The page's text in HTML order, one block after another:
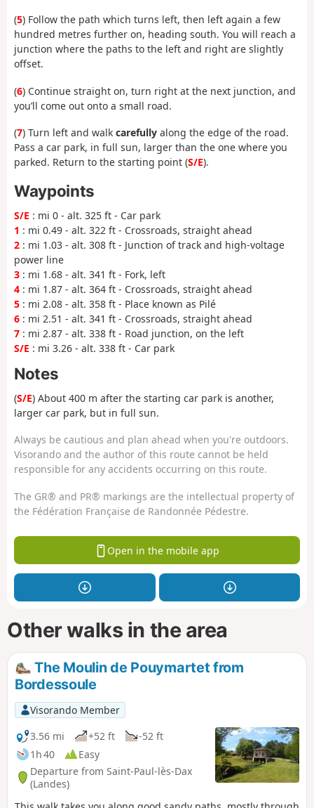
(5) Follow the path which turns left, then left again a few
hundred metres further on, heading south. You will reach a
junction where the paths to the left and right are slightly
offset.
(6) Continue straight on, turn right at the next junction, and
you’ll come out onto a small road.
(7) Turn left and walk carefully along the edge of the road.
Pass a car park, in full sun, larger than the one where you
parked. Return to the starting point (S/E).
Waypoints
S/E : mi 0 - alt. 325 ft - Car park
1 : mi 0.49 - alt. 322 ft - Crossroads, straight ahead
2 : mi 1.03 - alt. 308 ft - Junction of track and high-voltage
power line
3 : mi 1.68 - alt. 341 ft - Fork, left
4 : mi 1.87 - alt. 364 ft - Crossroads, straight ahead
5 : mi 2.08 - alt. 358 ft - Place known as Pilé
6 : mi 2.51 - alt. 341 ft - Crossroads, straight ahead
7 : mi 2.87 - alt. 338 ft - Road junction, on the left
S/E : mi 3.26 - alt. 338 ft - Car park
Notes
(S/E) About 400 m after the starting car park is another,
larger car park, but in full sun.
Always be cautious and plan ahead when you're outdoors.
Visorando and the author of this route cannot be held
responsible for any accidents occurring on this route.
The GR® and PR® markings are the intellectual property of
the Fédération Française de Randonnée Pédestre.
Open in the mobile app
Other walks in the area
The Moulin de Pouymartet from
Bordessoule
Visorando Member
3.56 mi
+52 ft
-52 ft
1h 40
Easy
Departure from Saint-Paul-lès-Dax
(Landes)